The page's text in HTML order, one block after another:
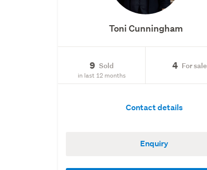
Toni Cunningham
9 Sold
in last 12 months
4 For sale
Contact details
Enquiry